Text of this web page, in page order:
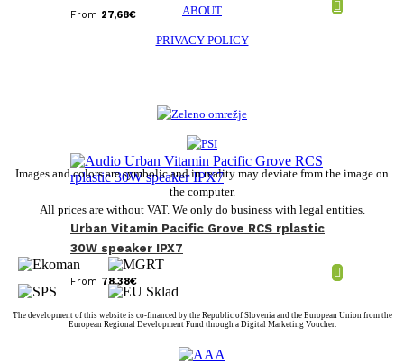
From 27,68€
Urban Vitamin Pacific Grove RCS rplastic
30W speaker IPX7
From 78,38€
ABOUT
PRIVACY POLICY
Images and colors are symbolic and in reality may deviate from the image on
the computer.
All prices are without VAT. We only do business with legal entities.
The development of this website is co-financed by the Republic of Slovenia and the European Union from the
European Regional Development Fund through a Digital Marketing Voucher.